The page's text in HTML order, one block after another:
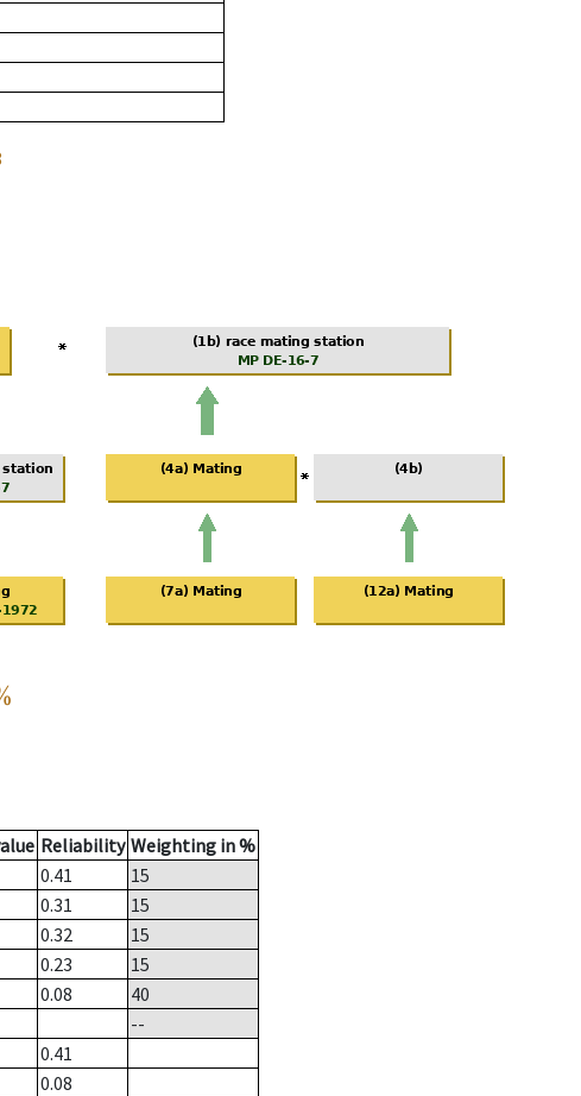
Reliability Weighting in %
0.41
15
0.31
15
0.32
15
0.23
15
0.08
40
--
0.41
0.08